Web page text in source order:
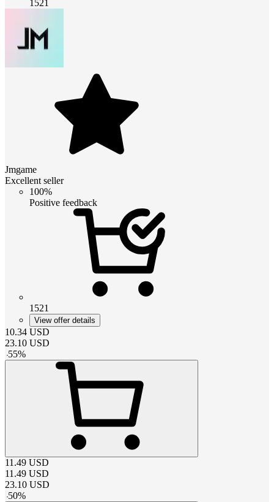
1521
Jmgame
Excellent seller
100%
Positive feedback
1521
View offer details
10.34 USD
23.10 USD
-55%
11.49 USD
11.49 USD
23.10 USD
-50%